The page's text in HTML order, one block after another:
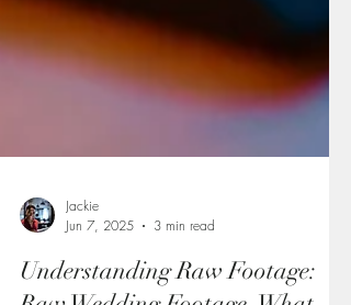
Jackie
Jun 7, 2025
3 min read